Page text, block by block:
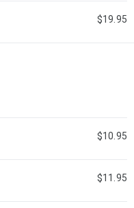
$19.95
$10.95
$11.95